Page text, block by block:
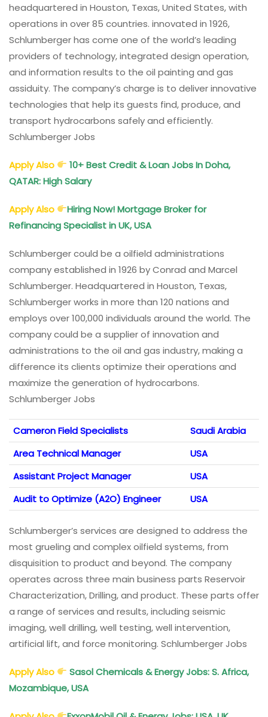
headquartered in Houston, Texas, United States, with
operations in over 85 countries. innovated in 1926,
Schlumberger has come one of the world’s leading
providers of technology, integrated design operation,
and information results to the oil painting and gas
assiduity. The company’s charge is to deliver innovative
technologies that help its guests find, produce, and
transport hydrocarbons safely and efficiently.
Schlumberger Jobs
Apply Also
10+ Best Credit & Loan Jobs In Doha,
QATAR: High Salary
Apply Also
Hiring Now! Mortgage Broker for
Refinancing Specialist in UK, USA
Schlumberger could be a oilfield administrations
company established in 1926 by Conrad and Marcel
Schlumberger. Headquartered in Houston, Texas,
Schlumberger works in more than 120 nations and
employs over 100,000 individuals around the world. The
company could be a supplier of innovation and
administrations to the oil and gas industry, making a
difference its clients optimize their operations and
maximize the generation of hydrocarbons.
Schlumberger Jobs
Cameron Field Specialists
Saudi Arabia
Area Technical Manager
USA
Assistant Project Manager
USA
Audit to Optimize (A2O) Engineer
USA
Schlumberger’s services are designed to address the
most grueling and complex oilfield systems, from
disquisition to product and beyond. The company
operates across three main business parts Reservoir
Characterization, Drilling, and product. These parts offer
a range of services and results, including seismic
imaging, well drilling, well testing, well intervention,
artificial lift, and force monitoring. Schlumberger Jobs
Apply Also
Sasol Chemicals & Energy Jobs: S. Africa,
Mozambique, USA